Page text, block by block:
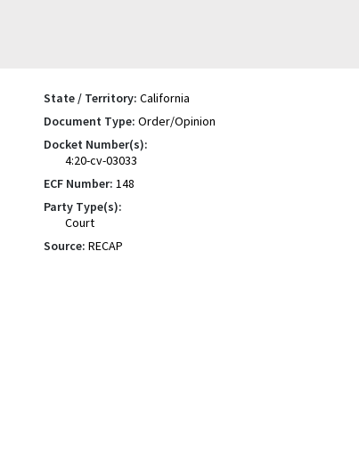
State / Territory: California
Document Type: Order/Opinion
Docket Number(s):
4:20-cv-03033
ECF Number: 148
Party Type(s):
Court
Source: RECAP